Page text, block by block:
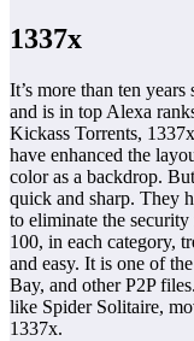
1337x
It’s more than ten
and is in top Alexa
Kickass Torrents,
have enhanced the
color as a backdrop.
quick and sharp. They
to eliminate the
100, in each category,
and easy. It is one of
Bay, and other P2P
like Spider Solitaire,
1337x.